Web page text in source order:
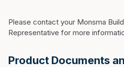
Please contact your Monsma
Representative for more
Product Documents